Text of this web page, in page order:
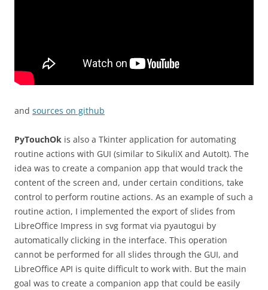
and sources on github
PyTouchOk is also a Tkinter application for automating
routine actions with GUI (similar to SikuliX and AutoIt). The
idea was to create a companion app that would track the
content of the screen and, under certain conditions, take
control to perform routine actions. As an example of such a
routine action, I implemented the export of slides from
LibreOffice Impress in svg format via pyautogui by
automatically clicking in the interface. This operation
cannot be performed for all slides through the GUI, and
LibreOffice API is quite difficult to work with. But the main
goal was to create a companion app that could be easily